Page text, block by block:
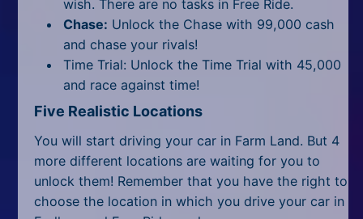
wish. There are no tasks in Free Ride.
Chase: Unlock the Chase with 99,000 cash
and chase your rivals!
Time Trial: Unlock the Time Trial with 45,000
and race against time!
Five Realistic Locations
You will start driving your car in Farm Land. But 4
more different locations are waiting for you to
unlock them! Remember that you have the right to
choose the location in which you drive your car in